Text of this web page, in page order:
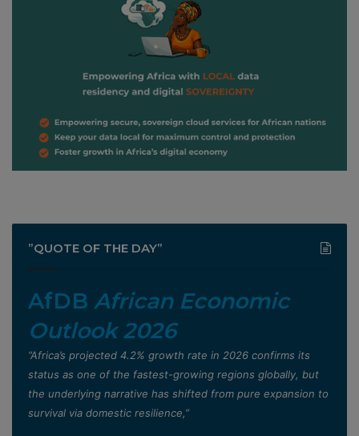
”QUOTE OF THE DAY”
AfDB African Economic
Outlook 2026
”Africa’s projected 4.2% growth rate in 2026 confirms its
status as one of the fastest-growing regions globally, but
the underlying narrative has shifted from pure expansion to
survival via domestic resilience,”